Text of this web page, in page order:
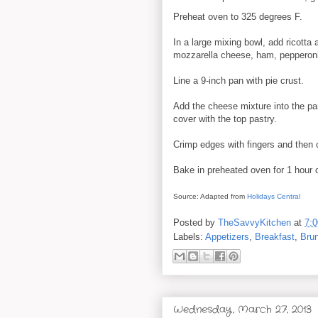
Preheat oven to 325 degrees F.
In a large mixing bowl, add ricotta
mozzarella cheese, ham,
Line a 9-inch pan with pie crust.
Add the cheese mixture into the
cover with the top pastry.
Crimp edges with fingers and
Bake in preheated oven for 1 hour
Source: Adapted from Holidays Central
Posted by TheSavvyKitchen at
Labels: Appetizers, Breakfast,
Wednesday, March 27, 2013